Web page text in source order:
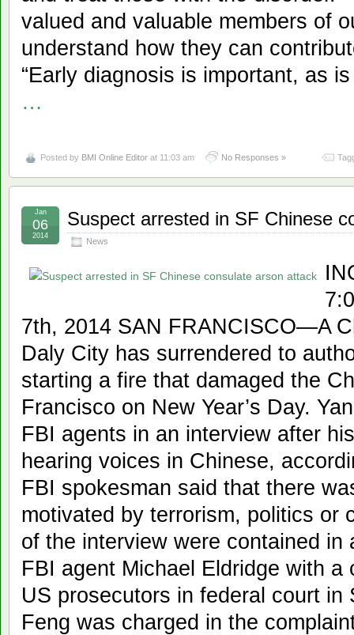
valued and valuable members of
understand how they can
“Early diagnosis is important, as
…
Posted by BMI Online Editor at 11:03 am No Responses »
Suspect arrested in SF Chinese
News
Jan
06
2014
7th, 2014 SAN FRANCISCO—A
Daly City has surrendered to
starting a fire that damaged the
Francisco on New Year’s Day.
FBI agents in an interview after
hearing voices in Chinese,
FBI spokesman said that there
motivated by terrorism, politics or
of the interview were contained in
FBI agent Michael Eldridge with a
US prosecutors in federal court in
Feng was charged in the